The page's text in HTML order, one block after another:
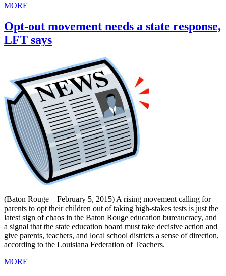
MORE
Opt-out movement needs a state response,
LFT says
(Baton Rouge – February 5, 2015) A rising movement calling for
parents to opt their children out of taking high-stakes tests is just the
latest sign of chaos in the Baton Rouge education bureaucracy, and
a signal that the state education board must take decisive action and
give parents, teachers, and local school districts a sense of direction,
according to the Louisiana Federation of Teachers.
MORE